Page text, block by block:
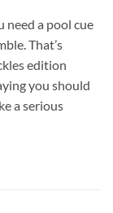
need a pool cue
That’s
edition
you should
a serious